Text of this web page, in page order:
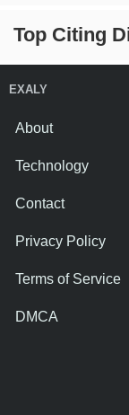
Top Citing
EXALY
About
Technology
Contact
Privacy Policy
Terms of Service
DMCA